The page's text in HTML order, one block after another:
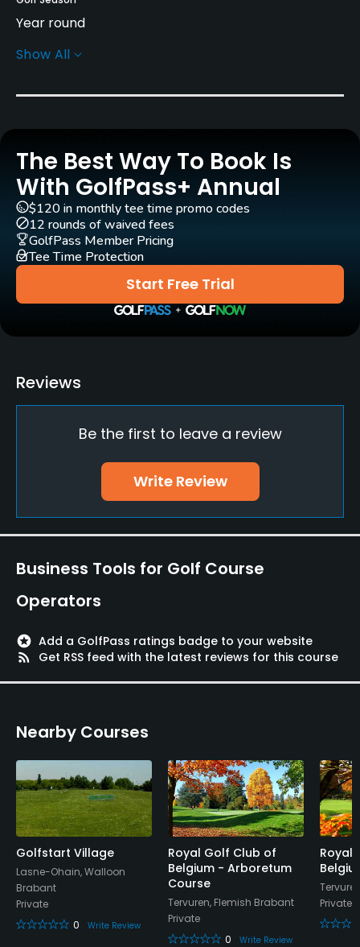
Year round
Rentals/Services
Carts
Caddies
Yes
Clubs
Yes
Practice/Instruction
Yes
Bunker
Golf School/Academy
Yes
Yes
Putting Green
Yes
Mastercard, Diners, Amex, Visa
Walking Allowed
Yes
Food & Beverage
Bar, Restaurant
Available Sports
Show All
The Best Way To Book Is
With GolfPass+ Annual
Start Free Trial
$120 in monthly tee time promo codes
12 rounds of waived fees
GolfPass Member Pricing
Tee Time Protection
Reviews
Be the first to leave a review
Write Review
Business Tools for Golf Course
Operators
stars Add a GolfPass ratings badge to your website
rss_feed
Get RSS feed with the latest reviews for this course
Nearby Courses
Golfstart Village
Lasne-Ohain, Walloon
Brabant
Private
0
Write Review
Royal Golf Club of
Belgium - Arboretum
Course
Tervuren, Flemish Brabant
Private
0
Write Review
Royal
Private